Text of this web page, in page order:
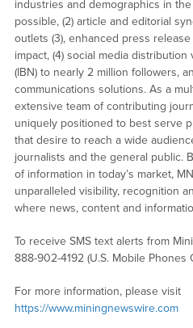
industries and demographics in
possible, (2) article and editorial
outlets (3), enhanced press
impact, (4) social media
(IBN) to nearly 2 million followers,
communications solutions. As a
extensive team of contributing
uniquely positioned to best serve
that desire to reach a wide
journalists and the general public.
of information in today’s market,
unparalleled visibility, recognition
where news, content and
To receive SMS text alerts from
888-902-4192 (U.S. Mobile Phones
For more information, please visit
https://www.miningnewswire.com